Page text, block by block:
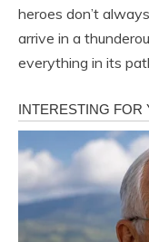
heroes don’t
arrive in a
everything in its